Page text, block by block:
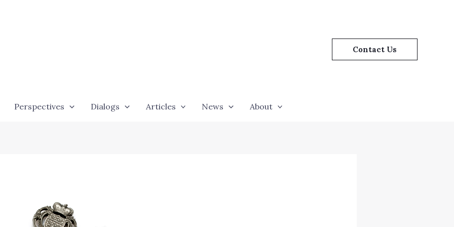
Contact Us
Perspectives Dialogs Articles News About